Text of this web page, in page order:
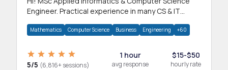
Engineer. Practical experience in many CS & IT
Mathematics Computer Science Business Engineering +60
5/5 (6,816+ sessions)
1 hour
avg response
$15-$50
hourly rate